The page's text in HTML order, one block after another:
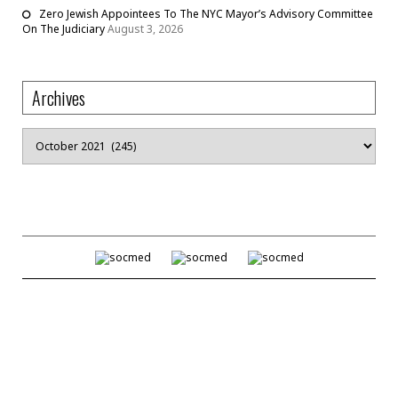
Zero Jewish Appointees To The NYC Mayor’s Advisory Committee
On The JudiciaryAugust 3, 2026
Archives
Archives